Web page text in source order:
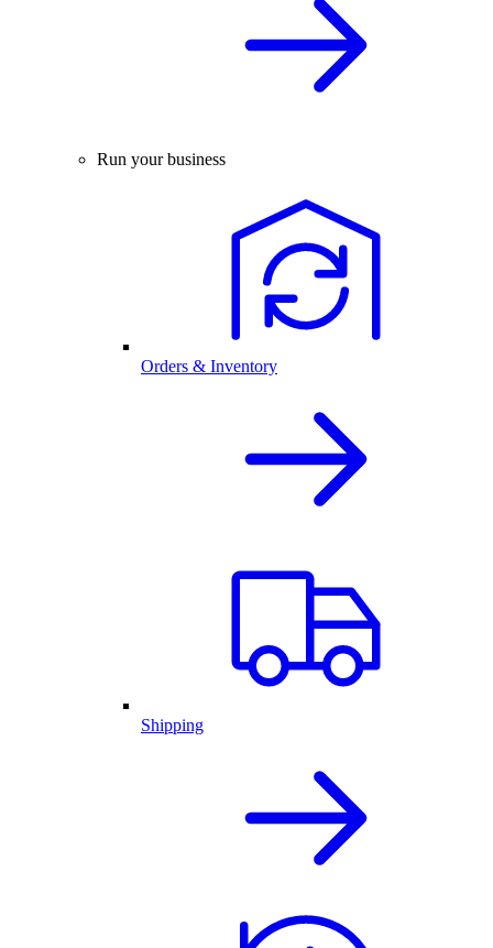
Run your business
Orders & Inventory
Shipping